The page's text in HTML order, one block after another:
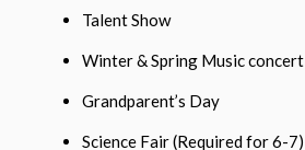
Talent Show
Winter & Spring Music concert
Grandparent’s Day
Science Fair (Required for 6-7)